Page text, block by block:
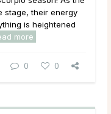
stage, their energy
is heightened
more
0 0